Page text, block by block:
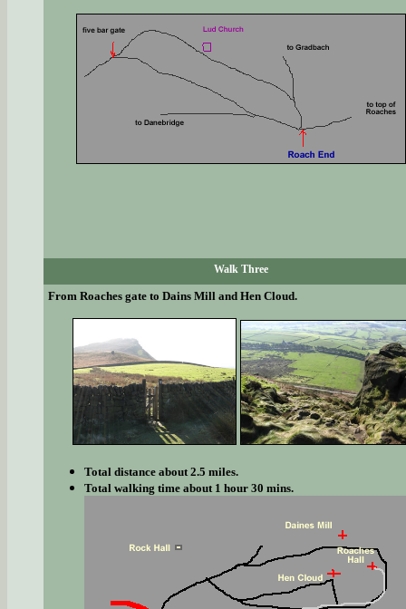
Walk Three
From Roaches gate to Dains Mill and Hen Cloud.
Total distance about 2.5 miles.
Total walking time about 1 hour 30 mins.